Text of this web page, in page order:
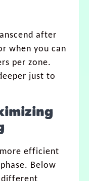
after
when you can
per zone.
just to
efficient
Below
different